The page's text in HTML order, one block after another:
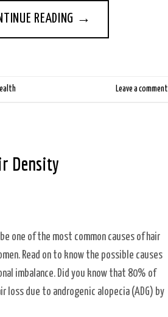
READING →
Leave a comment
Density
one of the most common causes of hair
Read on to know the possible causes
imbalance. Did you know that 80% of
loss due to androgenic alopecia (ADG) by